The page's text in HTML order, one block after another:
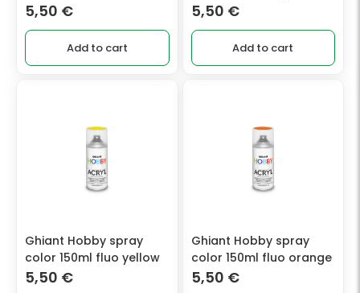
5,50 €
Add to cart
5,50 €
Add to cart
Ghiant Hobby spray
color 150ml fluo yellow
5,50 €
Ghiant Hobby spray
color 150ml fluo orange
5,50 €